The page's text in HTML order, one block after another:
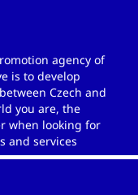
agency of
is to develop
Czech and
you are, the
when looking for
and services